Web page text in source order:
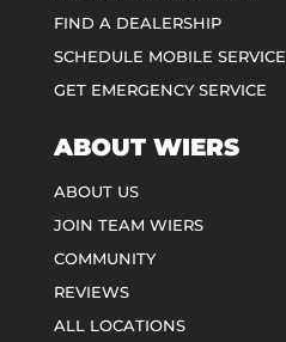
FIND A DEALERSHIP
SCHEDULE MOBILE SERVICE
GET EMERGENCY SERVICE
ABOUT WIERS
ABOUT US
JOIN TEAM WIERS
COMMUNITY
REVIEWS
ALL LOCATIONS